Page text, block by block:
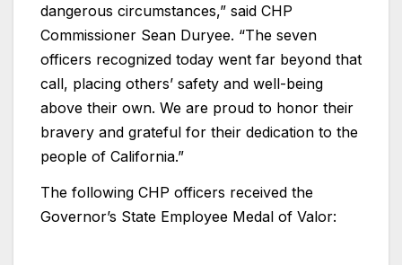
dangerous circumstances,” said CHP
Commissioner Sean Duryee. “The seven
officers recognized today went far beyond that
call, placing others’ safety and well-being
above their own. We are proud to honor their
bravery and grateful for their dedication to the
people of California.”
The following CHP officers received the
Governor’s State Employee Medal of Valor: